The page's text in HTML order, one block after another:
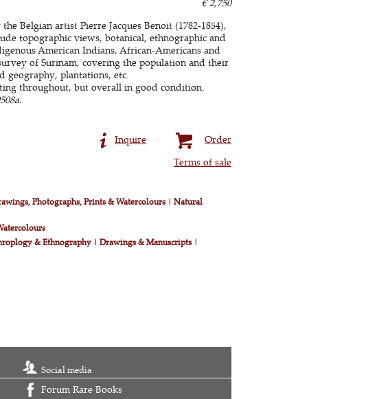
Belgian artist Pierre Jacques Benoit (1782-1854),
topographic views, botanical, ethnographic and
American Indians, African-Americans and
of Surinam, covering the population and their
geography, plantations, etc.
throughout, but overall in good condition.
Order
Inquire
Terms of sale
Photographs, Prints & Watercolours| Natural
& Ethnography| Drawings & Manuscripts|
Social media
Forum Rare Books